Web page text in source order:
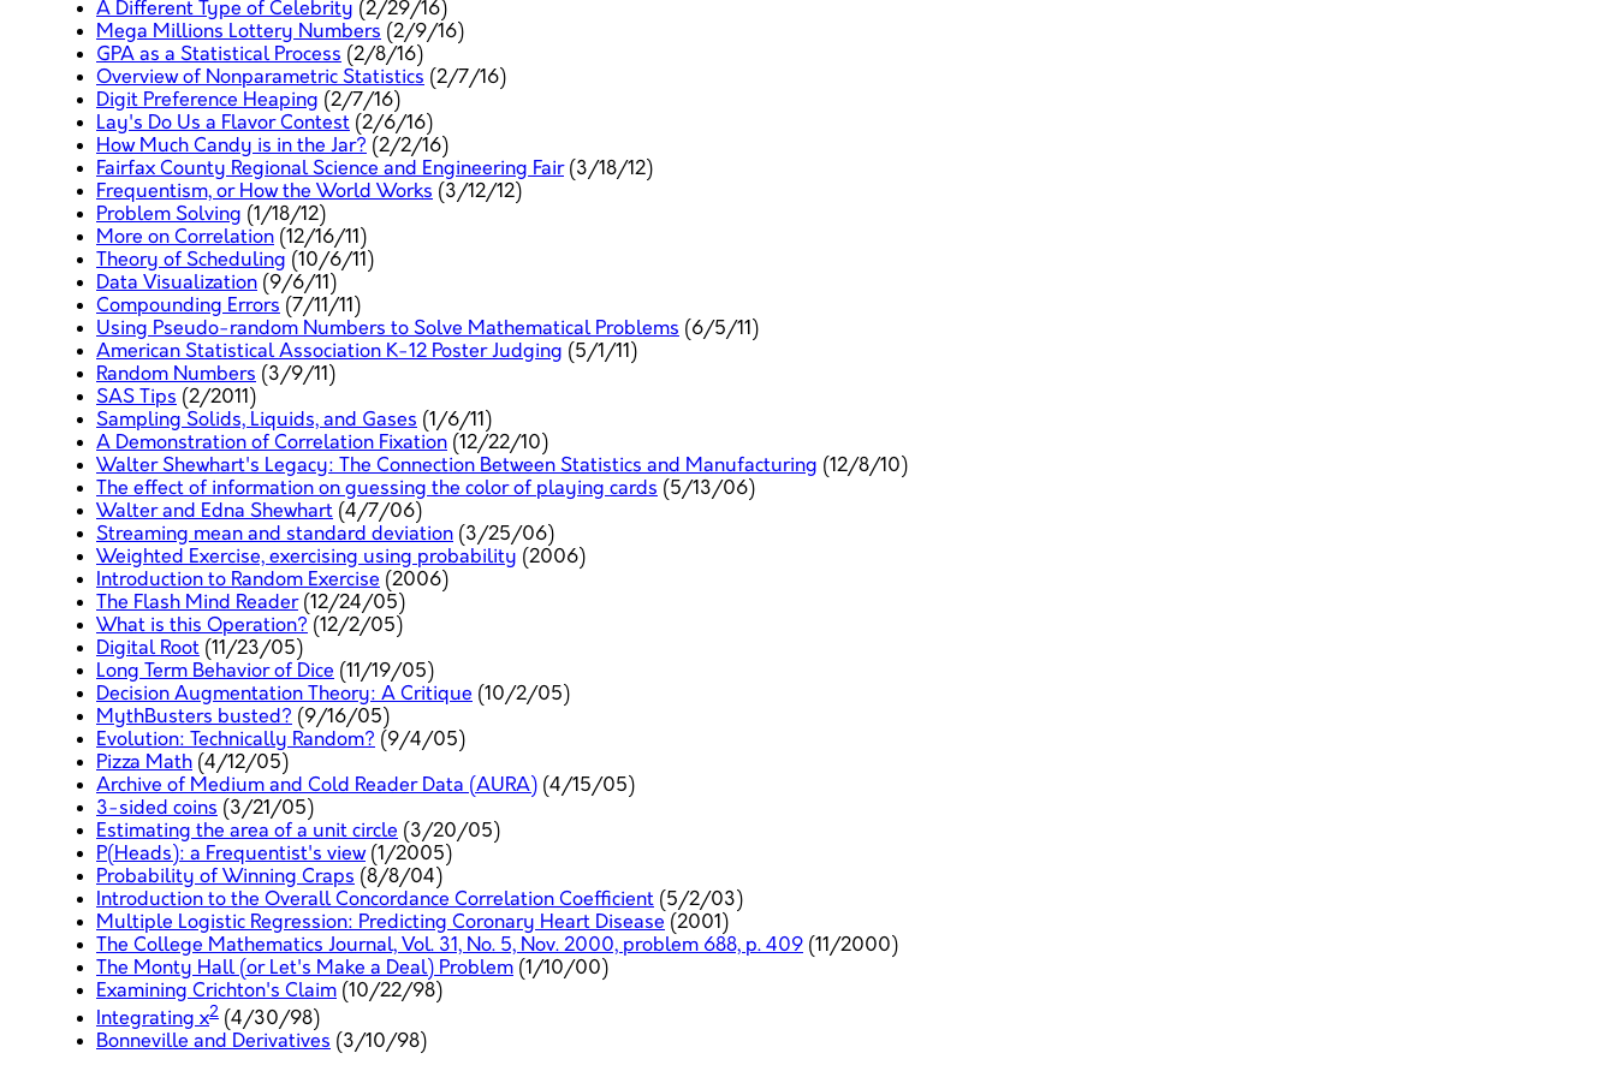
A Different Type of Celebrity (2/29/16)
Mega Millions Lottery Numbers (2/9/16)
GPA as a Statistical Process (2/8/16)
Overview of Nonparametric Statistics (2/7/16)
Digit Preference Heaping (2/7/16)
Lay's Do Us a Flavor Contest (2/6/16)
How Much Candy is in the Jar? (2/2/16)
Fairfax County Regional Science and Engineering Fair(3/18/12)
Frequentism, or How the World Works (3/12/12)
Problem Solving (1/18/12)
More on Correlation (12/16/11)
Theory of Scheduling (10/6/11)
Data Visualization (9/6/11)
Compounding Errors (7/11/11)
Using Pseudo-random Numbers to Solve Mathematical Problems (6/5/11)
American Statistical Association K-12 Poster Judging (5/1/11)
Random Numbers (3/9/11)
SAS Tips (2/2011)
Sampling Solids, Liquids, and Gases (1/6/11)
A Demonstration of Correlation Fixation (12/22/10)
Walter Shewhart's Legacy: The Connection Between Statistics and Manufacturing (12/8/10)
The effect of information on guessing the color of playing cards (5/13/06)
Walter and Edna Shewhart (4/7/06)
Streaming mean and standard deviation (3/25/06)
Weighted Exercise, exercising using probability (2006)
Introduction to Random Exercise (2006)
The Flash Mind Reader(12/24/05)
What is this Operation? (12/2/05)
Digital Root (11/23/05)
Long Term Behavior of Dice (11/19/05)
Decision Augmentation Theory: A Critique (10/2/05)
MythBusters busted? (9/16/05)
Evolution: Technically Random? (9/4/05)
Pizza Math (4/12/05)
Archive of Medium and Cold Reader Data (AURA) (4/15/05)
3-sided coins (3/21/05)
Estimating the area of a unit circle (3/20/05)
P(Heads): a Frequentist's view(1/2005)
Probability of Winning Craps (8/8/04)
Introduction to the Overall Concordance Correlation Coefficient (5/2/03)
Multiple Logistic Regression: Predicting Coronary Heart Disease (2001)
The College Mathematics Journal, Vol. 31, No. 5, Nov. 2000, problem 688, p. 409 (11/2000)
The Monty Hall (or Let's Make a Deal) Problem (1/10/00)
Examining Crichton's Claim (10/22/98)
Integrating x2 (4/30/98)
Bonneville and Derivatives (3/10/98)